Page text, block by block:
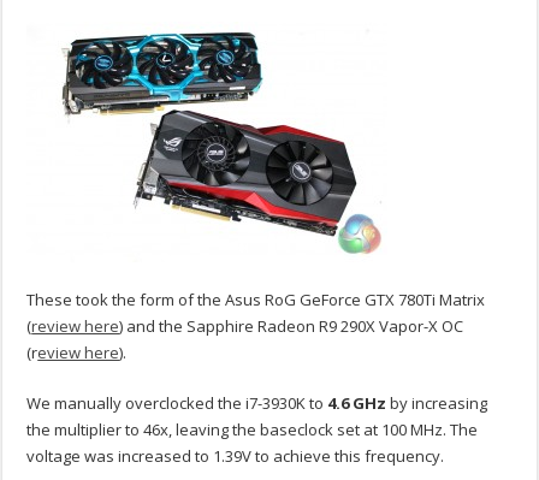
These took the form of the Asus RoG GeForce GTX 780Ti Matrix
(review here) and the Sapphire Radeon R9 290X Vapor-X OC
(review here).
We manually overclocked the i7-3930K to 4.6 GHz by increasing
the multiplier to 46x, leaving the baseclock set at 100 MHz. The
voltage was increased to 1.39V to achieve this frequency.